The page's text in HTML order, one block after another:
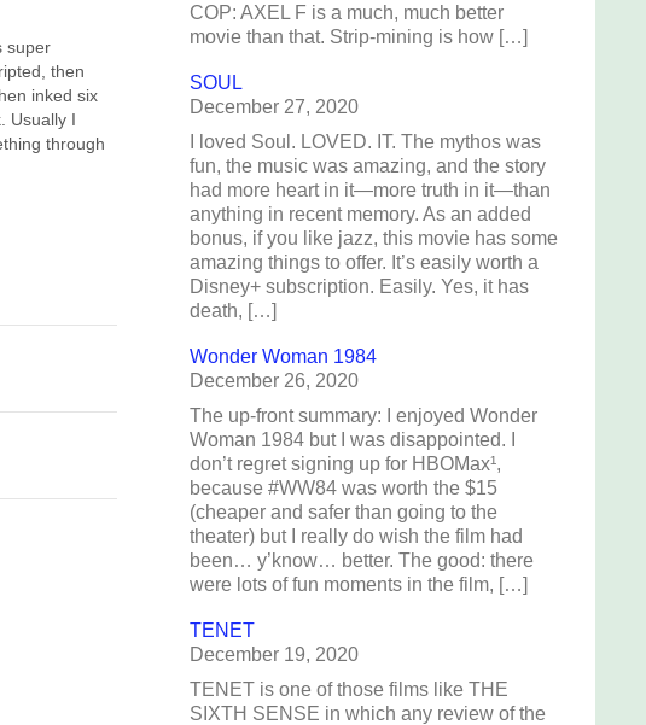
super
then
inked six
Usually I
through
of stages
day... it felt
COP: AXEL F is a much, much better
movie than that. Strip-mining is how […]
SOUL
December 27, 2020
I loved Soul. LOVED. IT. The mythos was
fun, the music was amazing, and the story
had more heart in it—more truth in it—than
anything in recent memory. As an added
bonus, if you like jazz, this movie has some
amazing things to offer. It’s easily worth a
Disney+ subscription. Easily. Yes, it has
death, […]
Wonder Woman 1984
December 26, 2020
The up-front summary: I enjoyed Wonder
Woman 1984 but I was disappointed. I
don’t regret signing up for HBOMax¹,
because #WW84 was worth the $15
(cheaper and safer than going to the
theater) but I really do wish the film had
been… y’know… better. The good: there
were lots of fun moments in the film, […]
TENET
December 19, 2020
TENET is one of those films like THE
SIXTH SENSE in which any review of the